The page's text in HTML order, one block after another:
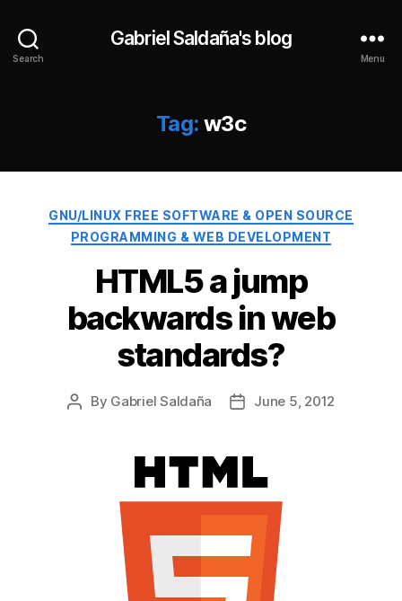
Search
Gabriel Saldaña's blog
Menu
Tag: w3c
Categories
GNU/LINUX FREE SOFTWARE & OPEN SOURCE
PROGRAMMING & WEB DEVELOPMENT
HTML5 a jump
backwards in web
standards?
Post
By Gabriel Saldaña
PostJune 5, 2012